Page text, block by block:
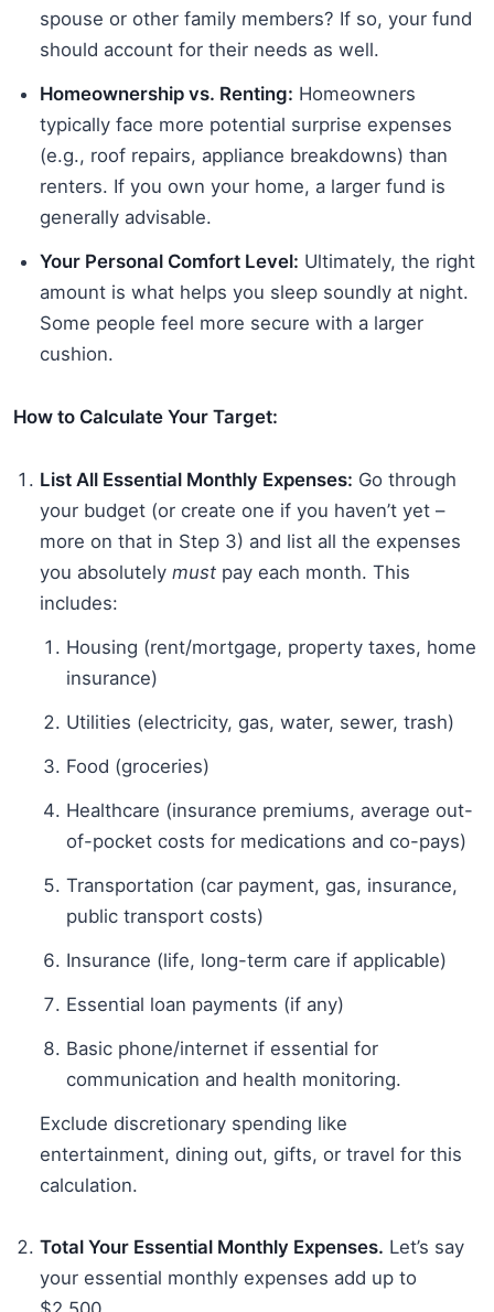
spouse or other family members? If so, your fund
should account for their needs as well.
Homeownership vs. Renting: Homeowners
typically face more potential surprise expenses
(e.g., roof repairs, appliance breakdowns) than
renters. If you own your home, a larger fund is
generally advisable.
Your Personal Comfort Level: Ultimately, the right
amount is what helps you sleep soundly at night.
Some people feel more secure with a larger
cushion.
How to Calculate Your Target:
List All Essential Monthly Expenses: Go through
your budget (or create one if you haven’t yet –
more on that in Step 3) and list all the expenses
you absolutely must pay each month. This
includes:
Housing (rent/mortgage, property taxes, home
insurance)
Utilities (electricity, gas, water, sewer, trash)
Food (groceries)
Healthcare (insurance premiums, average out-
of-pocket costs for medications and co-pays)
Transportation (car payment, gas, insurance,
public transport costs)
Insurance (life, long-term care if applicable)
Essential loan payments (if any)
Basic phone/internet if essential for
communication and health monitoring.
Exclude discretionary spending like
entertainment, dining out, gifts, or travel for this
calculation.
Total Your Essential Monthly Expenses. Let’s say
your essential monthly expenses add up to